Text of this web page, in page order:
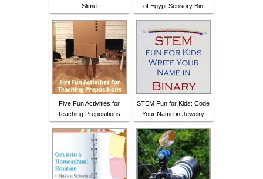
Slime
of Egypt Sensory Bin
Five Fun Activities for
Teaching Prepositions
STEM Fun for Kids: Code
Your Name in Jewelry